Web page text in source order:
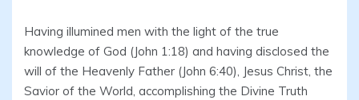
Having illumined men with the light of the true
knowledge of God (John 1:18) and having disclosed the
will of the Heavenly Father (John 6:40), Jesus Christ, the
Savior of the World, accomplishing the Divine Truth